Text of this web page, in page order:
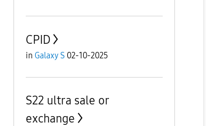
CPID
in Galaxy S 02-10-2025
S22 ultra sale or
exchange